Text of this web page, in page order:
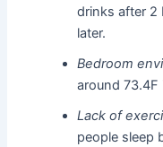
drinks after 2
later.
Bedroom
around
Lack of
people sleep